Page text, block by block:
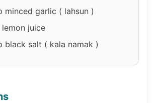
minced garlic ( lahsun )
lemon juice
black salt ( kala namak )